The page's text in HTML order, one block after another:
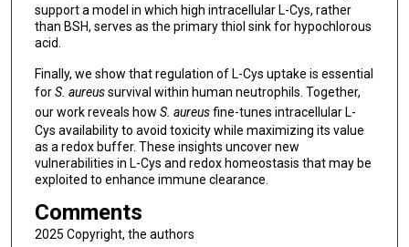
support a model in which high intracellular L-Cys, rather
than BSH, serves as the primary thiol sink for hypochlorous
acid.
Finally, we show that regulation of L-Cys uptake is essential
forS. aureussurvival within human neutrophils. Together,
our work reveals how S. aureusfine-tunes intracellular L-
Cys availability to avoid toxicity while maximizing its value
as a redox buffer. These insights uncover new
vulnerabilities in L-Cys and redox homeostasis that may be
exploited to enhance immune clearance.
Comments
2025 Copyright, the authors